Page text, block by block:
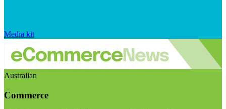
Media kit
Australian
Commerce